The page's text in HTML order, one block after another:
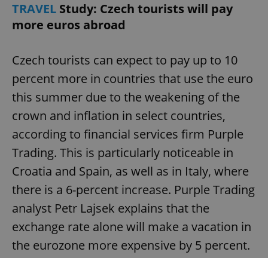
TRAVEL Study: Czech tourists will pay
more euros abroad
Czech tourists can expect to pay up to 10
percent more in countries that use the euro
this summer due to the weakening of the
crown and inflation in select countries,
according to financial services firm Purple
Trading. This is particularly noticeable in
Croatia and Spain, as well as in Italy, where
there is a 6-percent increase. Purple Trading
analyst Petr Lajsek explains that the
exchange rate alone will make a vacation in
the eurozone more expensive by 5 percent.